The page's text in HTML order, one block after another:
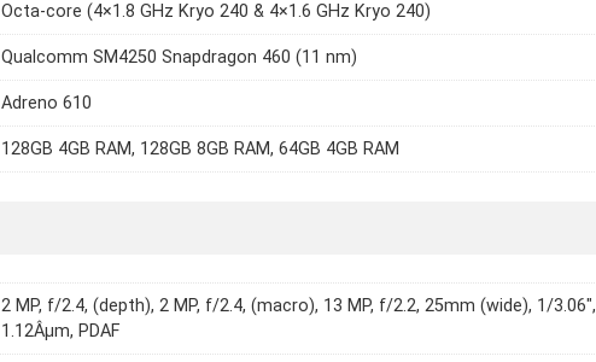
Octa-core (4×1.8 GHz Kryo 240 & 4×1.6 GHz Kryo 240)
Qualcomm SM4250 Snapdragon 460 (11 nm)
Adreno 610
128GB 4GB RAM, 128GB 8GB RAM, 64GB 4GB RAM
2 MP, f/2.4, (depth), 2 MP, f/2.4, (macro), 13 MP, f/2.2, 25mm (wide), 1/3.06",
1.12Âµm, PDAF